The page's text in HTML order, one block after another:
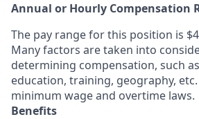
Annual or Hourly Compensation
The pay range for this position is
Many factors are taken into
determining compensation, such
education, training, geography,
minimum wage and overtime laws.
Benefits